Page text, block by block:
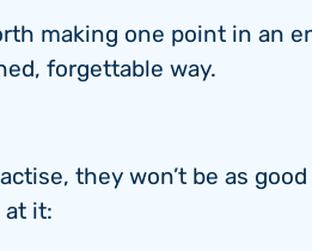
making one point in an
forgettable way.
they won’t be as
it: